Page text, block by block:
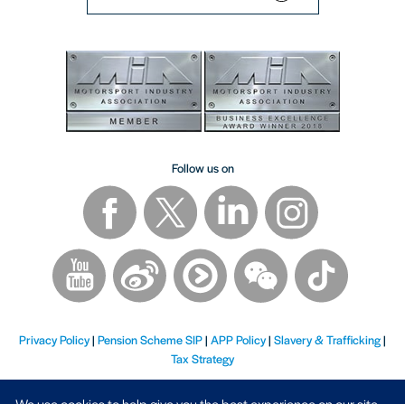
Follow us on
Privacy Policy| Pension Scheme SIP| APP Policy| Slavery & Trafficking|
Tax Strategy